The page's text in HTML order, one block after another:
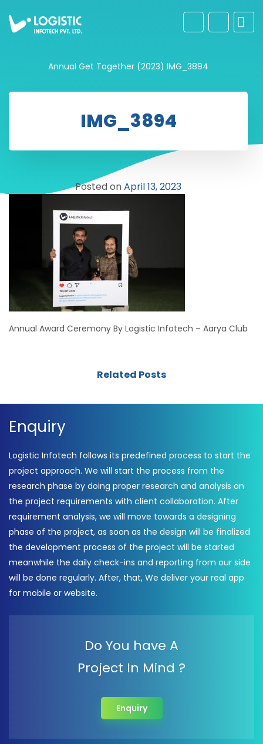
Annual Get Together (2023) IMG_3894
IMG_3894
Posted onApril 13, 2023
Annual Award Ceremony By Logistic Infotech – Aarya Club
Related Posts
Enquiry
Logistic Infotech follows its predefined process to start the
project approach. We will start the process from the
research phase by doing proper research and analysis on
the project requirements with client collaboration. After
requirement analysis, we will move towards a designing
phase of the project, as soon as the design will be finalized
the development process of the project will be started
meanwhile the daily check-ins and reporting from our side
will be done regularly. After, that, We deliver your real app
for mobile or website.
Do You have A
Project In Mind ?
Enquiry